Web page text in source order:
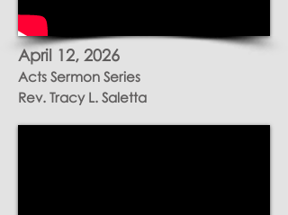
April 12, 2026
Acts Sermon Series
Rev. Tracy L. Saletta